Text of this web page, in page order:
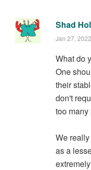
Shad
Jan 27, 2022
What do
One
their
don't
too
We
as a